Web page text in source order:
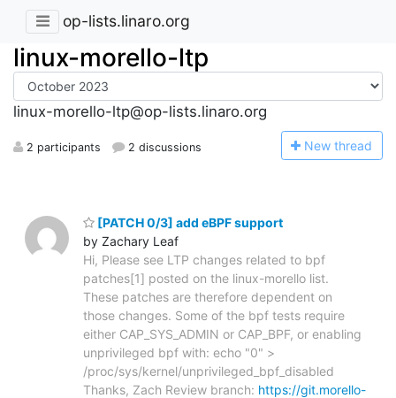
op-lists.linaro.org
linux-morello-ltp
linux-morello-ltp@op-lists.linaro.org
2 participants 2 discussions New thread
[PATCH 0/3] add eBPF support
by Zachary Leaf
Hi, Please see LTP changes related to bpf
patches[1] posted on the linux-morello list.
These patches are therefore dependent on
those changes. Some of the bpf tests require
either CAP_SYS_ADMIN or CAP_BPF, or enabling
unprivileged bpf with: echo "0" >
/proc/sys/kernel/unprivileged_bpf_disabled
Thanks, Zach Review branch: https://git.morello-